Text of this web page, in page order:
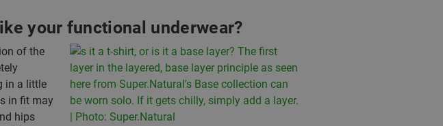
your functional underwear?
of the
in a little
in fit may
hips